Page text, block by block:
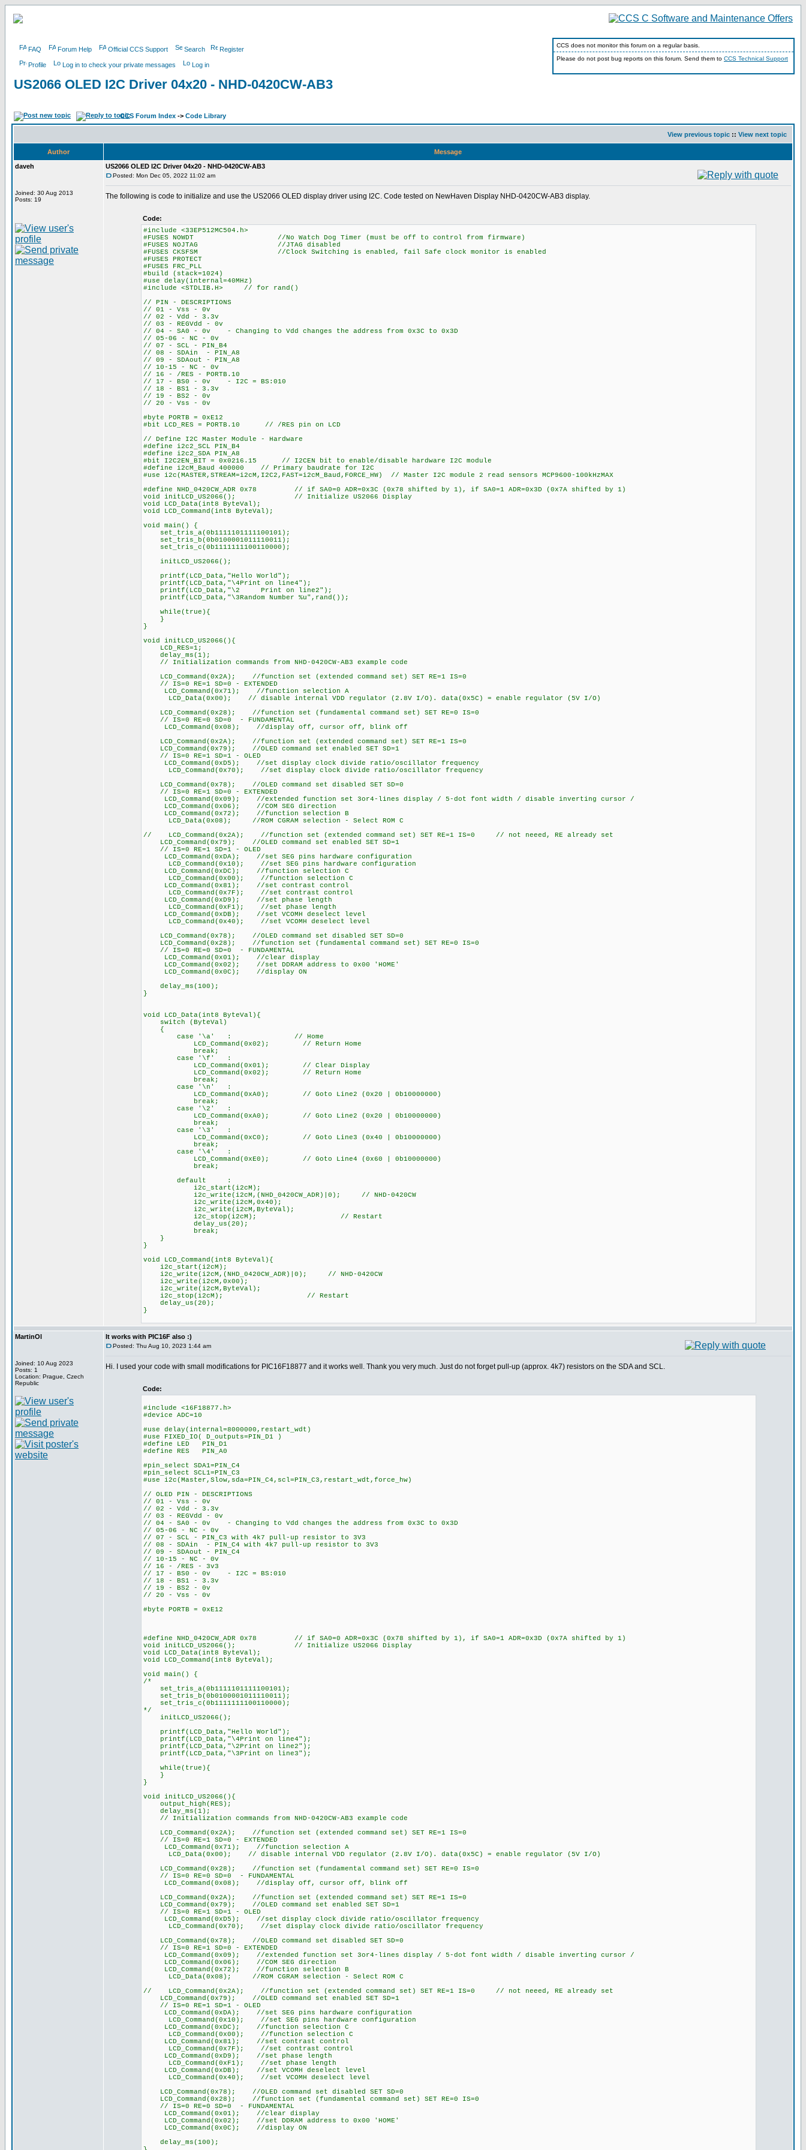
FAQ Forum Help Official CCS Support Search Register
Profile Log in to check your private messages Log in
CCS does not monitor this forum on a regular basis.
Please do not post bug reports on this forum. Send them to CCS Technical Support
US2066 OLED I2C Driver 04x20 - NHD-0420CW-AB3
CCS Forum Index -> Code Library
View previous topic :: View next topic
Author
Message
daveh
Joined: 30 Aug 2013
Posts: 19
US2066 OLED I2C Driver 04x20 - NHD-0420CW-AB3
Posted: Mon Dec 05, 2022 11:02 am
The following is code to initialize and use the US2066 OLED display driver using I2C. Code tested on NewHaven Display NHD-0420CW-AB3 display.
Code:
#include <33EP512MC504.h>
#FUSES NOWDT //No Watch Dog Timer (must be off to control from firmware)
#FUSES NOJTAG //JTAG disabled
#FUSES CKSFSM //Clock Switching is enabled, fail Safe clock monitor is enabled
#FUSES PROTECT
#FUSES FRC_PLL
#build (stack=1024)
#use delay(internal=40MHz)
#include <STDLIB.H> // for rand()
// PIN - DESCRIPTIONS
// 01 - Vss - 0v
// 02 - Vdd - 3.3v
// 03 - REGVdd - 0v
// 04 - SA0 - 0v - Changing to Vdd changes the address from 0x3C to 0x3D
// 05-06 - NC - 0v
// 07 - SCL - PIN_B4
// 08 - SDAin - PIN_A8
// 09 - SDAout - PIN_A8
// 10-15 - NC - 0v
// 16 - /RES - PORTB.10
// 17 - BS0 - 0v - I2C = BS:010
// 18 - BS1 - 3.3v
// 19 - BS2 - 0v
// 20 - Vss - 0v
#byte PORTB = 0xE12
#bit LCD_RES = PORTB.10 // /RES pin on LCD
// Define I2C Master Module - Hardware
#define i2c2_SCL PIN_B4
#define i2c2_SDA PIN_A8
#bit I2C2EN_BIT = 0x0216.15 // I2CEN bit to enable/disable hardware I2C module
#define i2cM_Baud 400000 // Primary baudrate for I2C
#use i2c(MASTER,STREAM=i2cM,I2C2,FAST=i2cM_Baud,FORCE_HW) // Master I2C module 2 read sensors MCP9600-100kHzMAX
#define NHD_0420CW_ADR 0x78 // if SA0=0 ADR=0x3C (0x78 shifted by 1), if SA0=1 ADR=0x3D (0x7A shifted by 1)
void initLCD_US2066(); // Initialize US2066 Display
void LCD_Data(int8 ByteVal);
void LCD_Command(int8 ByteVal);
void main() {
set_tris_a(0b1111101111100101);
set_tris_b(0b0100001011110011);
set_tris_c(0b1111111100110000);
initLCD_US2066();
printf(LCD_Data,"Hello World");
printf(LCD_Data,"\4Print on line4");
printf(LCD_Data,"\2 Print on line2");
printf(LCD_Data,"\3Random Number %u",rand());
while(true){
}
}
void initLCD_US2066(){
LCD_RES=1;
delay_ms(1);
// Initialization commands from NHD-0420CW-AB3 example code
LCD_Command(0x2A); //function set (extended command set) SET RE=1 IS=0
// IS=0 RE=1 SD=0 - EXTENDED
LCD_Command(0x71); //function selection A
LCD_Data(0x00); // disable internal VDD regulator (2.8V I/O). data(0x5C) = enable regulator (5V I/O)
LCD_Command(0x28); //function set (fundamental command set) SET RE=0 IS=0
// IS=0 RE=0 SD=0 - FUNDAMENTAL
LCD_Command(0x08); //display off, cursor off, blink off
LCD_Command(0x2A); //function set (extended command set) SET RE=1 IS=0
LCD_Command(0x79); //OLED command set enabled SET SD=1
// IS=0 RE=1 SD=1 - OLED
LCD_Command(0xD5); //set display clock divide ratio/oscillator frequency
LCD_Command(0x70); //set display clock divide ratio/oscillator frequency
LCD_Command(0x78); //OLED command set disabled SET SD=0
// IS=0 RE=1 SD=0 - EXTENDED
LCD_Command(0x09); //extended function set 3or4-lines display / 5-dot font width / disable inverting cursor /
LCD_Command(0x06); //COM SEG direction
LCD_Command(0x72); //function selection B
LCD_Data(0x08); //ROM CGRAM selection - Select ROM C
// LCD_Command(0x2A); //function set (extended command set) SET RE=1 IS=0 // not neeed, RE already set
LCD_Command(0x79); //OLED command set enabled SET SD=1
// IS=0 RE=1 SD=1 - OLED
LCD_Command(0xDA); //set SEG pins hardware configuration
LCD_Command(0x10); //set SEG pins hardware configuration
LCD_Command(0xDC); //function selection C
LCD_Command(0x00); //function selection C
LCD_Command(0x81); //set contrast control
LCD_Command(0x7F); //set contrast control
LCD_Command(0xD9); //set phase length
LCD_Command(0xF1); //set phase length
LCD_Command(0xDB); //set VCOMH deselect level
LCD_Command(0x40); //set VCOMH deselect level
LCD_Command(0x78); //OLED command set disabled SET SD=0
LCD_Command(0x28); //function set (fundamental command set) SET RE=0 IS=0
// IS=0 RE=0 SD=0 - FUNDAMENTAL
LCD_Command(0x01); //clear display
LCD_Command(0x02); //set DDRAM address to 0x00 'HOME'
LCD_Command(0x0C); //display ON
delay_ms(100);
}
void LCD_Data(int8 ByteVal){
switch (ByteVal)
{
case '\a' : // Home
LCD_Command(0x02); // Return Home
break;
case '\f' :
LCD_Command(0x01); // Clear Display
LCD_Command(0x02); // Return Home
break;
case '\n' :
LCD_Command(0xA0); // Goto Line2 (0x20 | 0b10000000)
break;
case '\2' :
LCD_Command(0xA0); // Goto Line2 (0x20 | 0b10000000)
break;
case '\3' :
LCD_Command(0xC0); // Goto Line3 (0x40 | 0b10000000)
break;
case '\4' :
LCD_Command(0xE0); // Goto Line4 (0x60 | 0b10000000)
break;
default :
i2c_start(i2cM);
i2c_write(i2cM,(NHD_0420CW_ADR)|0); // NHD-0420CW
i2c_write(i2cM,0x40);
i2c_write(i2cM,ByteVal);
i2c_stop(i2cM); // Restart
delay_us(20);
break;
}
}
void LCD_Command(int8 ByteVal){
i2c_start(i2cM);
i2c_write(i2cM,(NHD_0420CW_ADR)|0); // NHD-0420CW
i2c_write(i2cM,0x00);
i2c_write(i2cM,ByteVal);
i2c_stop(i2cM); // Restart
delay_us(20);
}
MartinOl
Joined: 10 Aug 2023
Posts: 1
Location: Prague, Czech
Republic
It works with PIC16F also :)
Posted: Thu Aug 10, 2023 1:44 am
Hi. I used your code with small modifications for PIC16F18877 and it works well. Thank you very much. Just do not forget pull-up (approx. 4k7) resistors on the SDA and SCL.
Code:
#include <16F18877.h>
#device ADC=10
#use delay(internal=8000000,restart_wdt)
#use FIXED_IO( D_outputs=PIN_D1 )
#define LED PIN_D1
#define RES PIN_A0
#pin_select SDA1=PIN_C4
#pin_select SCL1=PIN_C3
#use i2c(Master,Slow,sda=PIN_C4,scl=PIN_C3,restart_wdt,force_hw)
// OLED PIN - DESCRIPTIONS
// 01 - Vss - 0v
// 02 - Vdd - 3.3v
// 03 - REGVdd - 0v
// 04 - SA0 - 0v - Changing to Vdd changes the address from 0x3C to 0x3D
// 05-06 - NC - 0v
// 07 - SCL - PIN_C3 with 4k7 pull-up resistor to 3V3
// 08 - SDAin - PIN_C4 with 4k7 pull-up resistor to 3V3
// 09 - SDAout - PIN_C4
// 10-15 - NC - 0v
// 16 - /RES - 3v3
// 17 - BS0 - 0v - I2C = BS:010
// 18 - BS1 - 3.3v
// 19 - BS2 - 0v
// 20 - Vss - 0v
#byte PORTB = 0xE12
#define NHD_0420CW_ADR 0x78 // if SA0=0 ADR=0x3C (0x78 shifted by 1), if SA0=1 ADR=0x3D (0x7A shifted by 1)
void initLCD_US2066(); // Initialize US2066 Display
void LCD_Data(int8 ByteVal);
void LCD_Command(int8 ByteVal);
void main() {
/*
set_tris_a(0b1111101111100101);
set_tris_b(0b0100001011110011);
set_tris_c(0b1111111100110000);
*/
initLCD_US2066();
printf(LCD_Data,"Hello World");
printf(LCD_Data,"\4Print on line4");
printf(LCD_Data,"\2Print on line2");
printf(LCD_Data,"\3Print on line3");
while(true){
}
}
void initLCD_US2066(){
output_high(RES);
delay_ms(1);
// Initialization commands from NHD-0420CW-AB3 example code
LCD_Command(0x2A); //function set (extended command set) SET RE=1 IS=0
// IS=0 RE=1 SD=0 - EXTENDED
LCD_Command(0x71); //function selection A
LCD_Data(0x00); // disable internal VDD regulator (2.8V I/O). data(0x5C) = enable regulator (5V I/O)
LCD_Command(0x28); //function set (fundamental command set) SET RE=0 IS=0
// IS=0 RE=0 SD=0 - FUNDAMENTAL
LCD_Command(0x08); //display off, cursor off, blink off
LCD_Command(0x2A); //function set (extended command set) SET RE=1 IS=0
LCD_Command(0x79); //OLED command set enabled SET SD=1
// IS=0 RE=1 SD=1 - OLED
LCD_Command(0xD5); //set display clock divide ratio/oscillator frequency
LCD_Command(0x70); //set display clock divide ratio/oscillator frequency
LCD_Command(0x78); //OLED command set disabled SET SD=0
// IS=0 RE=1 SD=0 - EXTENDED
LCD_Command(0x09); //extended function set 3or4-lines display / 5-dot font width / disable inverting cursor /
LCD_Command(0x06); //COM SEG direction
LCD_Command(0x72); //function selection B
LCD_Data(0x08); //ROM CGRAM selection - Select ROM C
// LCD_Command(0x2A); //function set (extended command set) SET RE=1 IS=0 // not neeed, RE already set
LCD_Command(0x79); //OLED command set enabled SET SD=1
// IS=0 RE=1 SD=1 - OLED
LCD_Command(0xDA); //set SEG pins hardware configuration
LCD_Command(0x10); //set SEG pins hardware configuration
LCD_Command(0xDC); //function selection C
LCD_Command(0x00); //function selection C
LCD_Command(0x81); //set contrast control
LCD_Command(0x7F); //set contrast control
LCD_Command(0xD9); //set phase length
LCD_Command(0xF1); //set phase length
LCD_Command(0xDB); //set VCOMH deselect level
LCD_Command(0x40); //set VCOMH deselect level
LCD_Command(0x78); //OLED command set disabled SET SD=0
LCD_Command(0x28); //function set (fundamental command set) SET RE=0 IS=0
// IS=0 RE=0 SD=0 - FUNDAMENTAL
LCD_Command(0x01); //clear display
LCD_Command(0x02); //set DDRAM address to 0x00 'HOME'
LCD_Command(0x0C); //display ON
delay_ms(100);